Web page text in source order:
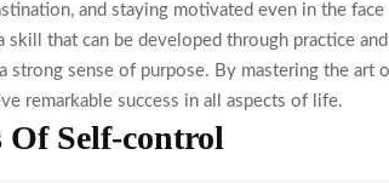
and staying motivated even in the
skill that can be developed through practice
strong sense of purpose. By mastering the
remarkable success in all aspects of life.
Of Self-control